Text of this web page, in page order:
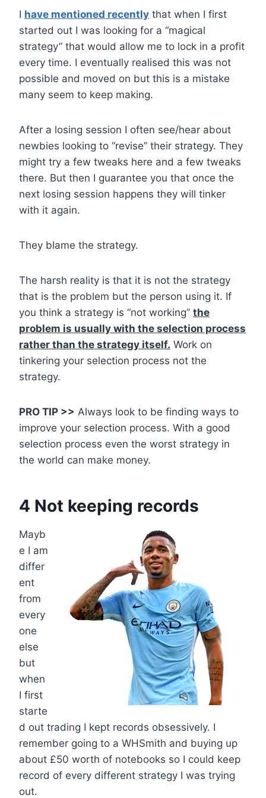
I have mentioned recently that when I first
started out I was looking for a “magical
strategy” that would allow me to lock in a profit
every time. I eventually realised this was not
possible and moved on but this is a mistake
many seem to keep making.
After a losing session I often see/hear about
newbies looking to “revise” their strategy. They
might try a few tweaks here and a few tweaks
there. But then I guarantee you that once the
next losing session happens they will tinker
with it again.
They blame the strategy.
The harsh reality is that it is not the strategy
that is the problem but the person using it. If
you think a strategy is “not working” the
problem is usually with the selection process
rather than the strategy itself. Work on
tinkering your selection process not the
strategy.
PRO TIP >> Always look to be finding ways to
improve your selection process. With a good
selection process even the worst strategy in
the world can make money.
4 Not keeping records
Mayb
e I am
differ
ent
from
every
one
else
but
when
I first
starte
d out trading I kept records obsessively. I
remember going to a WHSmith and buying up
about £50 worth of notebooks so I could keep
record of every different strategy I was trying
out.